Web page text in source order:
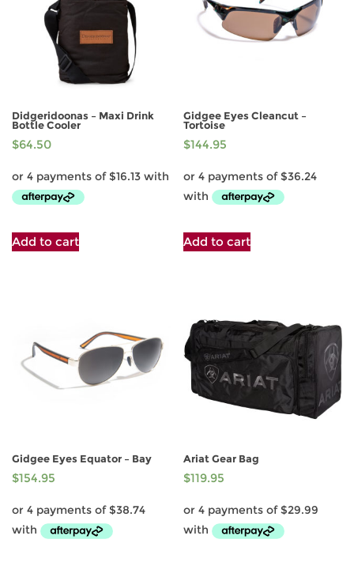
Didgeridoonas – Maxi Drink
Bottle Cooler
$64.50
Add to cart
Gidgee Eyes Cleancut –
Tortoise
$144.95
Add to cart
Gidgee Eyes Equator – Bay
$154.95
Ariat Gear Bag
$119.95